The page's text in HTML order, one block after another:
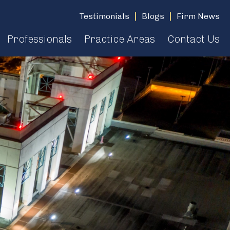
Testimonials Blogs Firm News
Professionals Practice Areas Contact Us